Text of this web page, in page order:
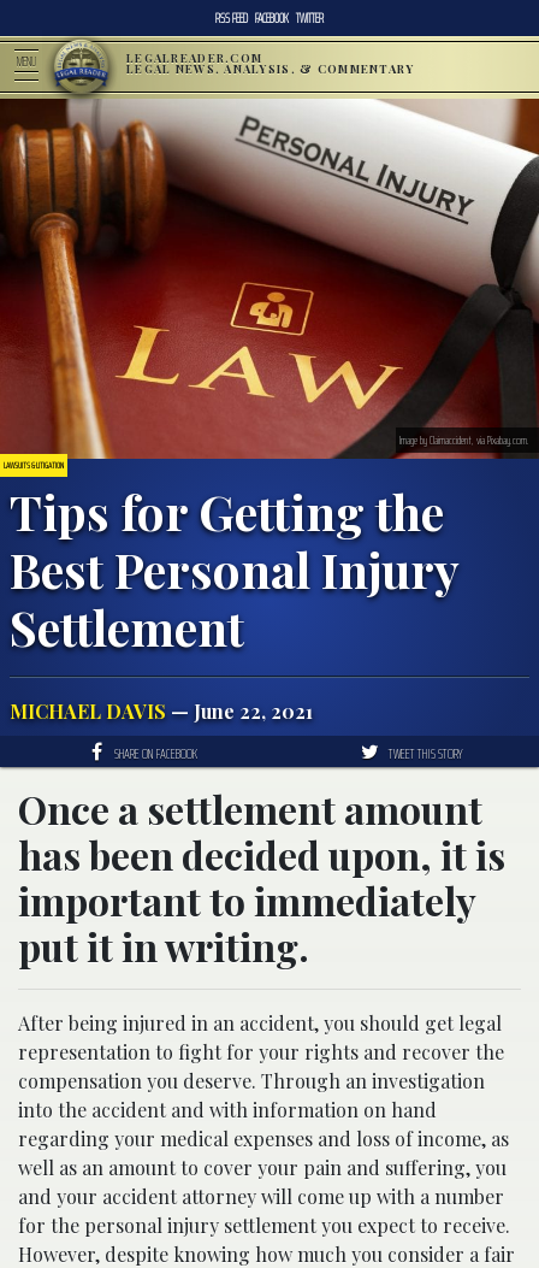
RSS FEED FACEBOOK TWITTER
MENU LEGALREADER.COM
LEGAL NEWS, ANALYSIS, & COMMENTARY
LAWSUITS & LITIGATION
Tips for Getting the
Best Personal Injury
Settlement
MICHAEL DAVIS — June 22, 2021
Image by Claimaccident, via Pixabay.com.
SHARE ON FACEBOOK TWEET THIS STORY
Once a settlement amount
has been decided upon, it is
important to immediately
put it in writing.
After being injured in an accident, you should get legal
representation to fight for your rights and recover the
compensation you deserve. Through an investigation
into the accident and with information on hand
regarding your medical expenses and loss of income, as
well as an amount to cover your pain and suffering, you
and your accident attorney will come up with a number
for the personal injury settlement you expect to receive.
However, despite knowing how much you consider a fair